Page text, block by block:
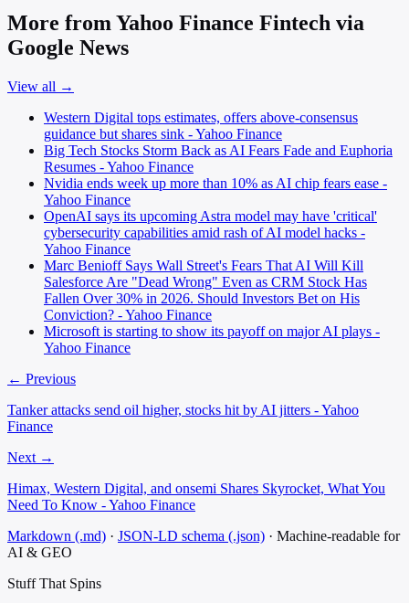
More from Yahoo Finance Fintech via
Google News
View all →
Western Digital tops estimates, offers above-consensus
guidance but shares sink - Yahoo Finance
Big Tech Stocks Storm Back as AI Fears Fade and Euphoria
Resumes - Yahoo Finance
Nvidia ends week up more than 10% as AI chip fears ease -
Yahoo Finance
OpenAI says its upcoming Astra model may have 'critical'
cybersecurity capabilities amid rash of AI model hacks -
Yahoo Finance
Marc Benioff Says Wall Street's Fears That AI Will Kill
Salesforce Are "Dead Wrong" Even as CRM Stock Has
Fallen Over 30% in 2026. Should Investors Bet on His
Conviction? - Yahoo Finance
Microsoft is starting to show its payoff on major AI plays -
Yahoo Finance
← Previous
Tanker attacks send oil higher, stocks hit by AI jitters - Yahoo
Finance
Next →
Himax, Western Digital, and onsemi Shares Skyrocket, What You
Need To Know - Yahoo Finance
Markdown (.md) · JSON-LD schema (.json) · Machine-readable for
AI & GEO
Stuff That Spins